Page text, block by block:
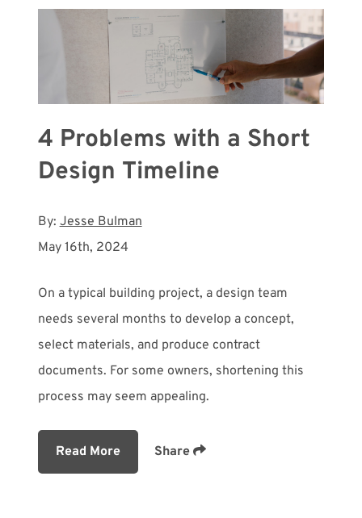
4 Problems with a Short
Design Timeline
By: Jesse Bulman
May 16th, 2024
On a typical building project, a design team
needs several months to develop a concept,
select materials, and produce contract
documents. For some owners, shortening this
process may seem appealing.
Read More Share